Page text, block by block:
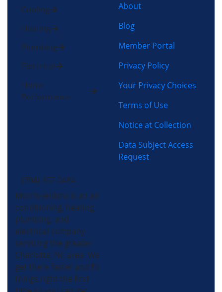
Cooling
Heating
Plumbing
Electrical
Home
Performance
About
Blog
Member Portal
Privacy Policy
Your Privacy Choices
Terms of Use
Notice at Collection
Data Subject Access
Request
(704) 357-0484
Morris-Jenkins is an air
conditioning, heating,
plumbing, and
electrical company
servicing the greater
Charlotte, NC area. We
get there faster and fix
things right the first